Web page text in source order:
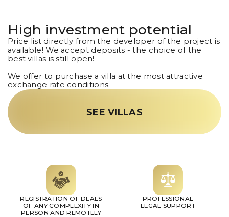
High investment potential
Price list directly from the developer of the project is
available! We accept deposits - the choice of the
best villas is still open!
We offer to purchase a villa at the most attractive
exchange rate conditions.
SEE VILLAS
REGISTRATION OF DEALS
OF ANY COMPLEXITY IN
PERSON AND REMOTELY
PROFESSIONAL
LEGAL SUPPORT